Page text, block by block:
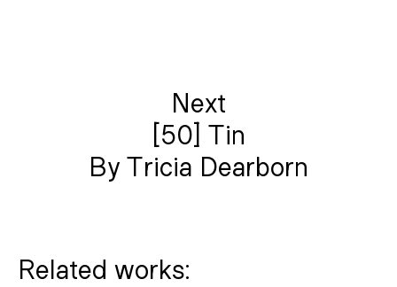
Next
[50] Tin
By Tricia Dearborn
Related works: